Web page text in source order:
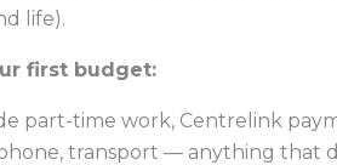
life).
first budget:
part-time work, Centrelink
transport — anything that